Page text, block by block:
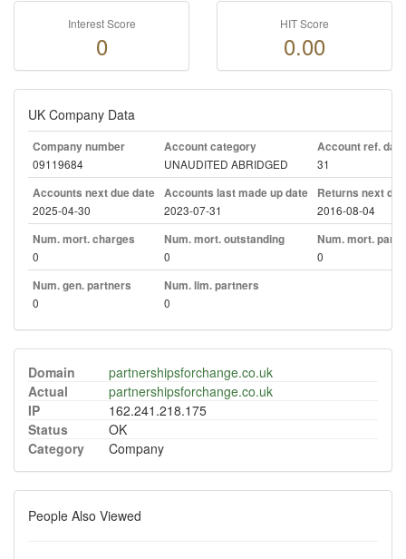
Interest Score
0
HIT Score
0.00
UK Company Data
Company number
09119684
Account category
UNAUDITED ABRIDGED
Account ref. day
31
Accounts next due date
2025-04-30
Accounts last made up date
2023-07-31
Returns next
2016-08-04
Num. mort. charges
0
Num. mort. outstanding
0
Num. mort. part.
0
Num. gen. partners
0
Num. lim. partners
0
Domain
partnershipsforchange.co.uk
Actual
partnershipsforchange.co.uk
IP
162.241.218.175
Status
OK
Category
Company
People Also Viewed